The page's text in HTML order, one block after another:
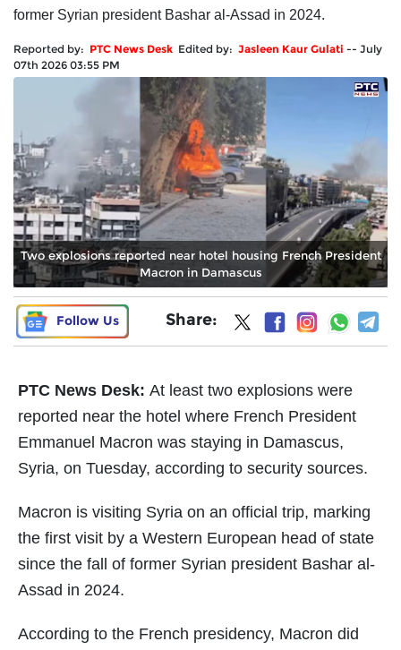
former Syrian president Bashar al-Assad in 2024.
Reported by: PTC News Desk Edited by: Jasleen Kaur Gulati -- July
07th 2026 03:55 PM
Two explosions reported near hotel housing French President
Macron in Damascus
Follow Us Share:
PTC News Desk: At least two explosions were
reported near the hotel where French President
Emmanuel Macron was staying in Damascus,
Syria, on Tuesday, according to security sources.
Macron is visiting Syria on an official trip, marking
the first visit by a Western European head of state
since the fall of former Syrian president Bashar al-
Assad in 2024.
According to the French presidency, Macron did